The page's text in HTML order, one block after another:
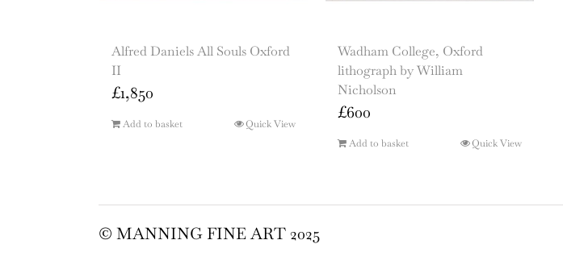
Alfred Daniels All Souls Oxford
II
£1,850
Add to basket Quick View
Wadham College, Oxford
lithograph by William
Nicholson
£600
Add to basket Quick View
© MANNING FINE ART 2025